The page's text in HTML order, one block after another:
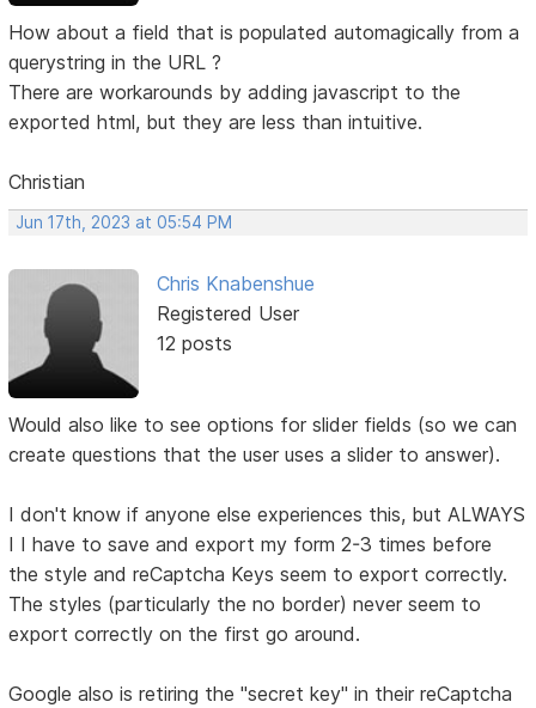
How about a field that is populated automagically from a
querystring in the URL ?
There are workarounds by adding javascript to the
exported html, but they are less than intuitive.
Christian
Jun 17th, 2023 at 05:54 PM
Chris Knabenshue
Registered User
12 posts
Would also like to see options for slider fields (so we can
create questions that the user uses a slider to answer).
I don't know if anyone else experiences this, but ALWAYS
I I have to save and export my form 2-3 times before
the style and reCaptcha Keys seem to export correctly.
The styles (particularly the no border) never seem to
export correctly on the first go around.
Google also is retiring the "secret key" in their reCaptcha